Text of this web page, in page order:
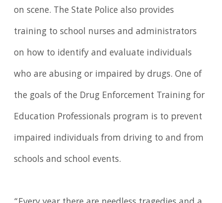
on scene. The State Police also provides
training to school nurses and administrators
on how to identify and evaluate individuals
who are abusing or impaired by drugs. One of
the goals of the Drug Enforcement Training for
Education Professionals program is to prevent
impaired individuals from driving to and from
schools and school events.